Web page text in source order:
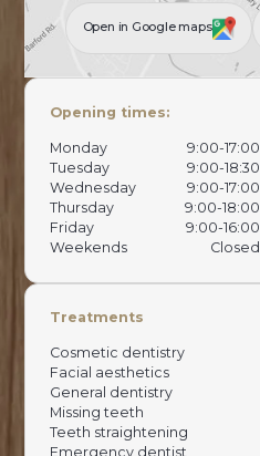
Open in Google maps
Opening times:
Monday
9:00-17:00
Tuesday
9:00-18:30
Wednesday
9:00-17:00
Thursday
9:00-18:00
Friday
9:00-16:00
Weekends
Closed
Treatments
Cosmetic dentistry
Facial aesthetics
General dentistry
Missing teeth
Teeth straightening
Emergency dentist